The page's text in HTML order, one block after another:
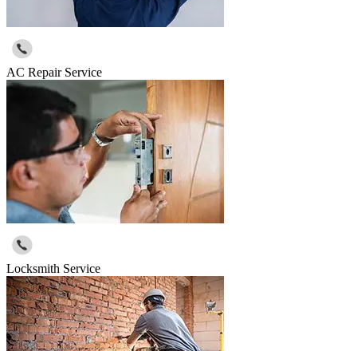
AC Repair Service
Locksmith Service